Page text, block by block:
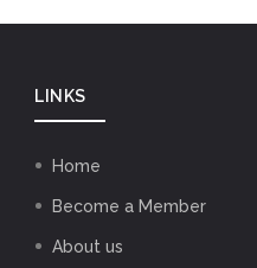
LINKS
Home
Become a Member
About us